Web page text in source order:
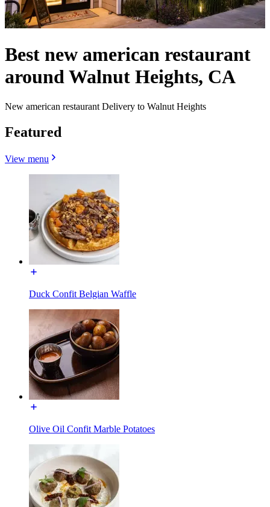
Best new american restaurant
around Walnut Heights, CA
New american restaurant Delivery to Walnut Heights
Featured
View menu
Duck Confit Belgian Waffle
Olive Oil Confit Marble Potatoes